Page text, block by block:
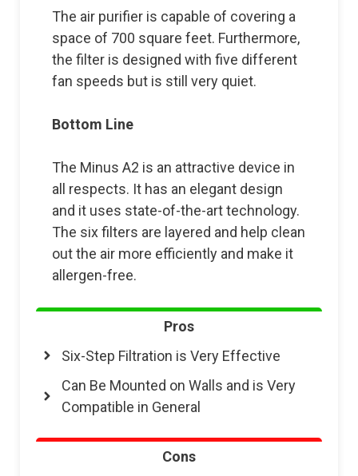
The air purifier is capable of covering a
space of 700 square feet. Furthermore,
the filter is designed with five different
fan speeds but is still very quiet.
Bottom Line
The Minus A2 is an attractive device in
all respects. It has an elegant design
and it uses state-of-the-art technology.
The six filters are layered and help clean
out the air more efficiently and make it
allergen-free.
Pros
Six-Step Filtration is Very Effective
Can Be Mounted on Walls and is Very
Compatible in General
Cons